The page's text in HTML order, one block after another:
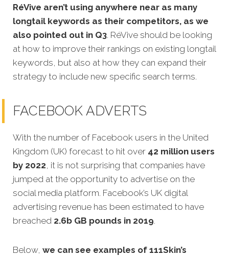
RéVive aren’t using anywhere near as many
longtail keywords as their competitors, as we
also pointed out in Q3. RéVive should be looking
at how to improve their rankings on existing longtail
keywords, but also at how they can expand their
strategy to include new specific search terms.
FACEBOOK ADVERTS
With the number of Facebook users in the United
Kingdom (UK) forecast to hit over 42 million users
by 2022, it is not surprising that companies have
jumped at the opportunity to advertise on the
social media platform. Facebook’s UK digital
advertising revenue has been estimated to have
breached 2.6b GB pounds in 2019.
Below, we can see examples of 111Skin’s